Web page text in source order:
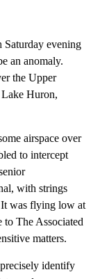
Saturday evening
an anomaly.
the Upper
Huron,
airspace over
to intercept
with strings
It was flying low at
The Associated
matters.
identify